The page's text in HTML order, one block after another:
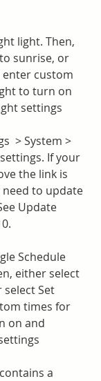
light. Then,
sunrise, or
enter custom
to turn on
settings
> System >
If your
the link is
to update
Update
Schedule
either select
Set
times for
on and
a